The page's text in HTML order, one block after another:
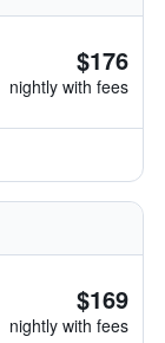
$176
nightly with fees
$169
nightly with fees